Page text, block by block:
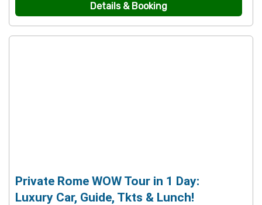
Details & Booking
Private Rome WOW Tour in 1 Day:
Luxury Car, Guide, Tkts & Lunch!